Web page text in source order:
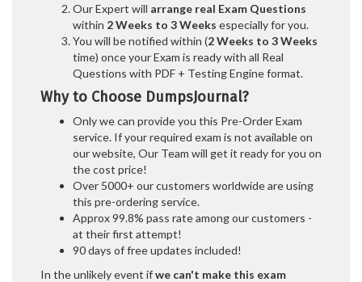
Our Expert will arrange real Exam Questions
within 2 Weeks to 3 Weeks especially for you.
You will be notified within (2 Weeks to 3 Weeks
time) once your Exam is ready with all Real
Questions with PDF + Testing Engine format.
Why to Choose DumpsJournal?
Only we can provide you this Pre-Order Exam
service. If your required exam is not available on
our website, Our Team will get it ready for you on
the cost price!
Over 5000+ our customers worldwide are using
this pre-ordering service.
Approx 99.8% pass rate among our customers -
at their first attempt!
90 days of free updates included!
In the unlikely event ifwe can't make this exam